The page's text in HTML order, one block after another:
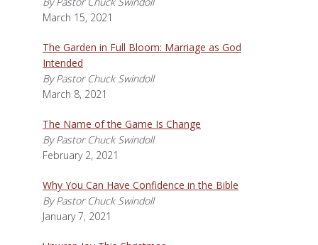
March 15, 2021
The Garden in Full Bloom: Marriage as God
Intended
By Pastor Chuck Swindoll
March 8, 2021
The Name of the Game Is Change
By Pastor Chuck Swindoll
February 2, 2021
Why You Can Have Confidence in the Bible
By Pastor Chuck Swindoll
January 7, 2021